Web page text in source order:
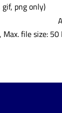
gif, png only)
file size: 50